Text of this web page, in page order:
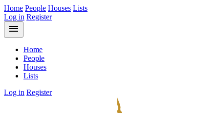
Home People Houses Lists
Log in Register
menu
Home
People
Houses
Lists
Log in Register